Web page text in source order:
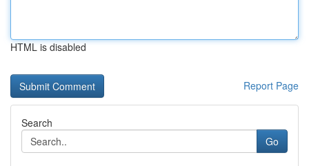
HTML is disabled
Report Page
Search
Go